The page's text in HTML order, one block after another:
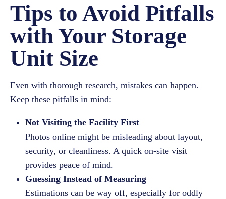
Tips to Avoid Pitfalls
with Your Storage
Unit Size
Even with thorough research, mistakes can happen.
Keep these pitfalls in mind:
Not Visiting the Facility First
Photos online might be misleading about layout,
security, or cleanliness. A quick on-site visit
provides peace of mind.
Guessing Instead of Measuring
Estimations can be way off, especially for oddly